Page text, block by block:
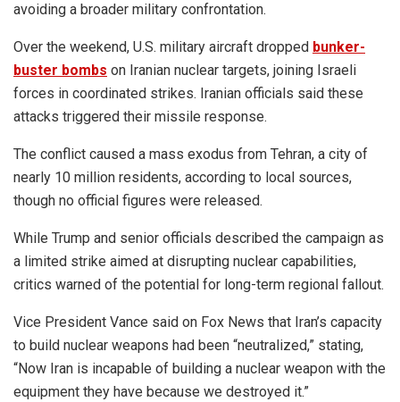
avoiding a broader military confrontation.
Over the weekend, U.S. military aircraft dropped bunker-
buster bombs on Iranian nuclear targets, joining Israeli
forces in coordinated strikes. Iranian officials said these
attacks triggered their missile response.
The conflict caused a mass exodus from Tehran, a city of
nearly 10 million residents, according to local sources,
though no official figures were released.
While Trump and senior officials described the campaign as
a limited strike aimed at disrupting nuclear capabilities,
critics warned of the potential for long-term regional fallout.
Vice President Vance said on Fox News that Iran’s capacity
to build nuclear weapons had been “neutralized,” stating,
“Now Iran is incapable of building a nuclear weapon with the
equipment they have because we destroyed it.”